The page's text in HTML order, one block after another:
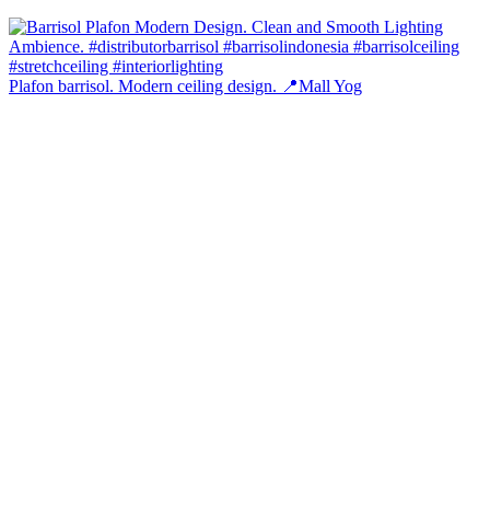
Plafon barrisol. Modern ceiling design. 📍Mall Yog